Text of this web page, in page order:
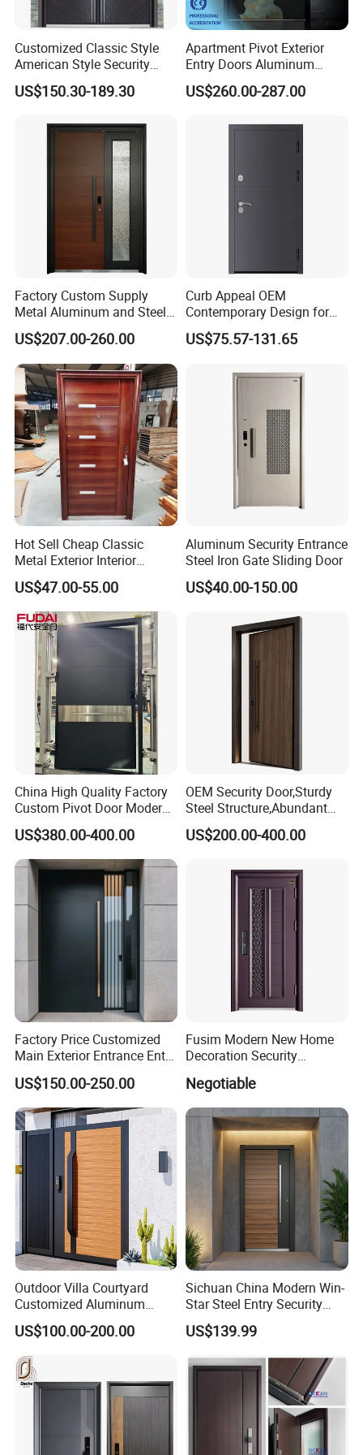
Customized Classic Style
American Style Security
Weatherproof Main Exterior
Steel Doors Design /
Aluminum Door for
Residential Exterior
US$150.30-189.30
Apartment Pivot Exterior
Entry Doors Aluminum
Modern Carving Waterproof
& Anti-Theft Classic Simple
US$260.00-287.00
Factory Custom Supply
Metal Aluminum and Steel
Security Door for Villa
House Hotel Front Exterior
Entrance Entry
US$207.00-260.00
Curb Appeal OEM
Contemporary Design for
Homeowners Hotel Wooden
Rustic Interior Wood Doors
US$75.57-131.65
Hot Sell Cheap Classic
Metal Exterior Interior
Security Steel Entrance
Doors
US$47.00-55.00
Aluminum Security Entrance
Steel Iron Gate Sliding Door
US$40.00-150.00
China High Quality Factory
Custom Pivot Door Modern
House Cast Aluminum Villa
US$380.00-400.00
OEM Security Door,Sturdy
Steel Structure,Abundant
Style
Selections,Customizable
Patterns,Reliable Anti-Theft
Performance,Multiple Sizes
US$200.00-400.00
Factory Price Customized
Main Exterior Entrance Entry
Front Doors Metal Stainless
Steel Steel Modern Wrought
Iron Main Gate New Design
Pivot Door
US$150.00-250.00
Fusim Modern New Home
Decoration Security
Ventilation Door
Negotiable
Outdoor Villa Courtyard
Customized Aluminum
Metal Security Entrance
Electric Automatic Sliding or
Swinging Driveway Garden
Gates Door with Smart Lock
US$100.00-200.00
Sichuan China Modern Win-
Star Steel Entry Security
Armored Front Door ODM
Turkish Russia Aluminum
Exterior Front Wrought Iron
US$139.99